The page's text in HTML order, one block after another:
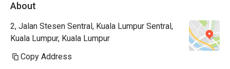
About
2, Jalan Stesen Sentral, Kuala Lumpur Sentral,
Kuala Lumpur, Kuala Lumpur
Copy Address